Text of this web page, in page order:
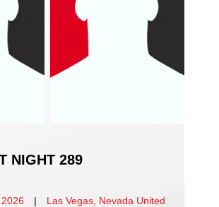
NIGHT 289
|
Las Vegas, Nevada United